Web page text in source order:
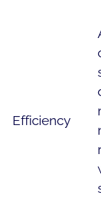
Efficiency